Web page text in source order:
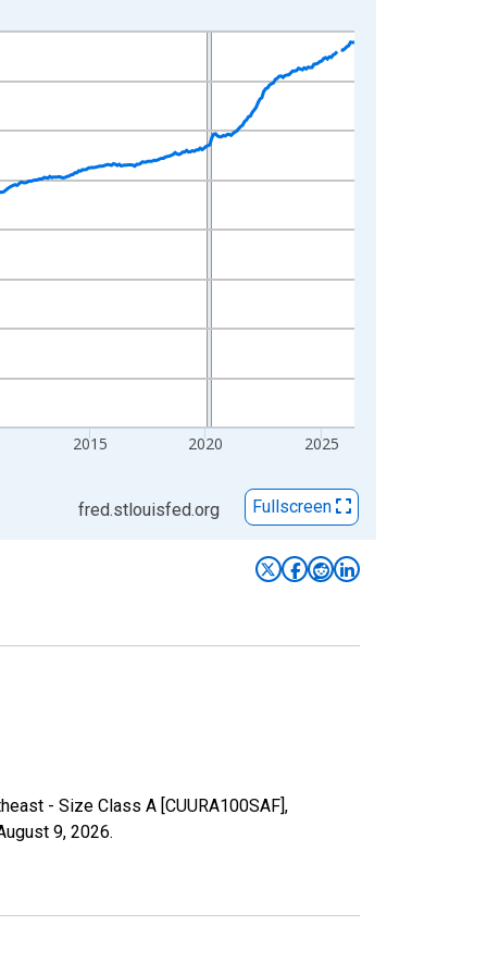
2015 2020 2025
fred.stlouisfed.org Fullscreen
- Size Class A [CUURA100SAF],
9, 2026.